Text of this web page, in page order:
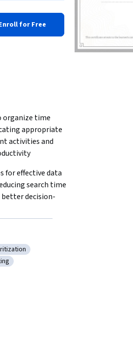
for Free
organize time
appropriate
activities and
for effective data
search time
decision-
Prioritization